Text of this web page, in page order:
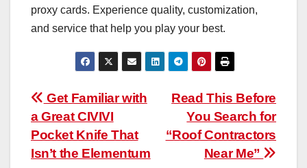
proxy cards. Experience quality, customization,
and service that help you play your best.
Post
navigation
Read This Before
You Search for
“Roof Contractors
Near Me”
Get Familiar with
a Great CIVIVI
Pocket Knife That
Isn’t the Elementum